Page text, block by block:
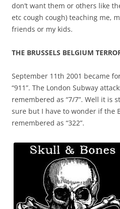
don’t want them or others like
etc cough cough) teaching me,
friends or my kids.
THE BRUSSELS BELGIUM
September 11th 2001 became
“911”. The London Subway
remembered as “7/7”. Well it is
sure but I have to wonder if the
remembered as “322”.